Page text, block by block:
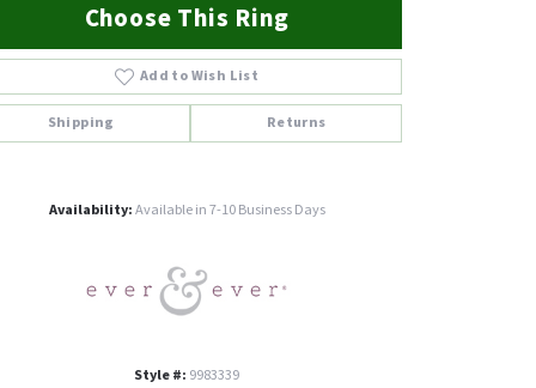
Choose This Ring
Add to Wish List
Shipping Returns
Availability:Available in 7-10 Business Days
Style #: 9983339